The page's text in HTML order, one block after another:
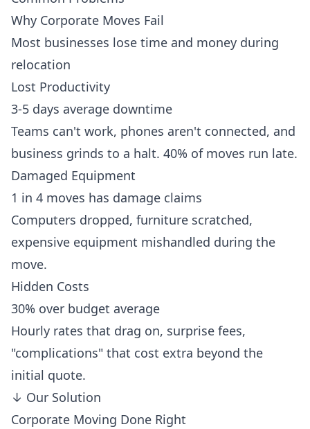
Why Corporate Moves Fail
Most businesses lose time and money during
relocation
Lost Productivity
3-5 days average downtime
Teams can't work, phones aren't connected, and
business grinds to a halt. 40% of moves run late.
Damaged Equipment
1 in 4 moves has damage claims
Computers dropped, furniture scratched,
expensive equipment mishandled during the
move.
Hidden Costs
30% over budget average
Hourly rates that drag on, surprise fees,
"complications" that cost extra beyond the
initial quote.
↓ Our Solution
Corporate Moving Done Right